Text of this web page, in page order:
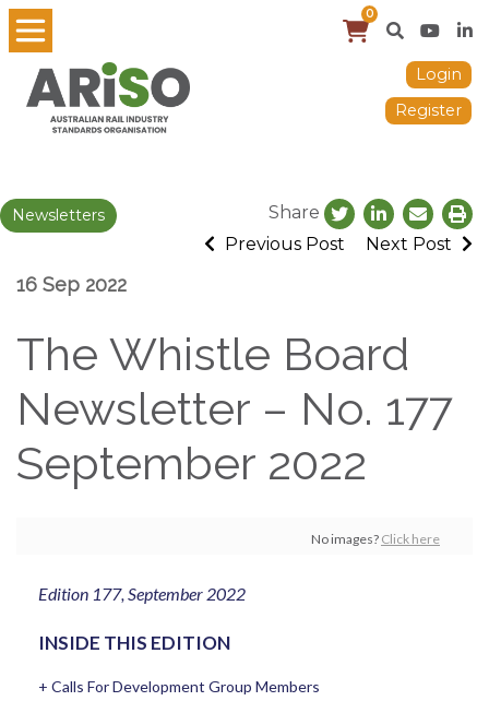
0
Login
Register
Newsletters
Share
Previous Post
Next Post
16 Sep 2022
The Whistle Board
Newsletter – No. 177
September 2022
No images? Click here
Edition 177, September 2022
INSIDE THIS EDITION
+ Calls For Development Group Members